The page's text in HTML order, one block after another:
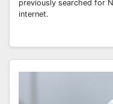
previously searched for
internet.